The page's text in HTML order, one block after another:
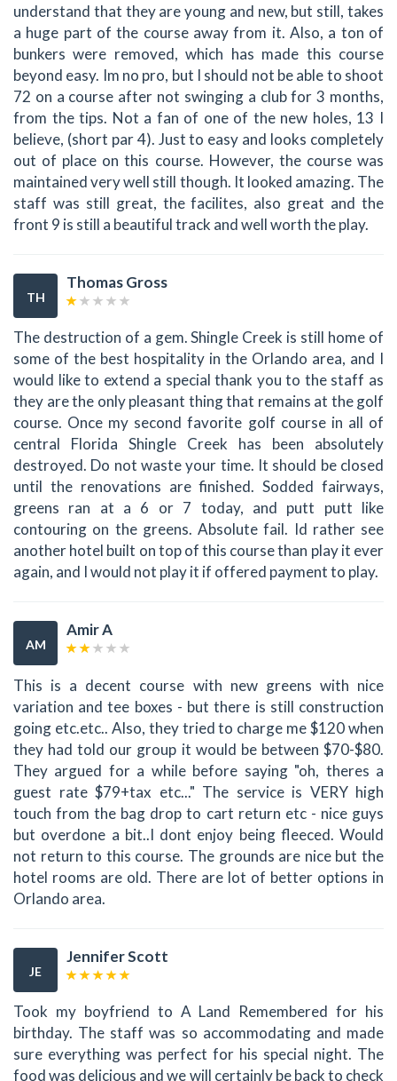
understand that they are young and new, but still, takes
a huge part of the course away from it. Also, a ton of
bunkers were removed, which has made this course
beyond easy. Im no pro, but I should not be able to shoot
72 on a course after not swinging a club for 3 months,
from the tips. Not a fan of one of the new holes, 13 I
believe, (short par 4). Just to easy and looks completely
out of place on this course. However, the course was
maintained very well still though. It looked amazing. The
staff was still great, the facilites, also great and the
front 9 is still a beautiful track and well worth the play.
TH
Thomas Gross
The destruction of a gem. Shingle Creek is still home of
some of the best hospitality in the Orlando area, and I
would like to extend a special thank you to the staff as
they are the only pleasant thing that remains at the golf
course. Once my second favorite golf course in all of
central Florida Shingle Creek has been absolutely
destroyed. Do not waste your time. It should be closed
until the renovations are finished. Sodded fairways,
greens ran at a 6 or 7 today, and putt putt like
contouring on the greens. Absolute fail. Id rather see
another hotel built on top of this course than play it ever
again, and I would not play it if offered payment to play.
AM
Amir A
This is a decent course with new greens with nice
variation and tee boxes - but there is still construction
going etc.etc.. Also, they tried to charge me $120 when
they had told our group it would be between $70-$80.
They argued for a while before saying "oh, theres a
guest rate $79+tax etc..." The service is VERY high
touch from the bag drop to cart return etc - nice guys
but overdone a bit..I dont enjoy being fleeced. Would
not return to this course. The grounds are nice but the
hotel rooms are old. There are lot of better options in
Orlando area.
JE
Jennifer Scott
Took my boyfriend to A Land Remembered for his
birthday. The staff was so accommodating and made
sure everything was perfect for his special night. The
food was delicious and we will certainly be back to check